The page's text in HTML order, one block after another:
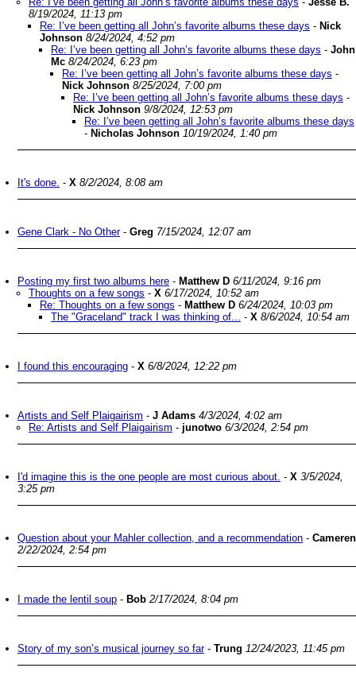
8/19/2024, 11:13 pm
Re: I’ve been getting all John’s favorite albums these days - Nick
Johnson 8/24/2024, 4:52 pm
Re: I’ve been getting all John’s favorite albums these days - John
Mc 8/24/2024, 6:23 pm
Re: I’ve been getting all John’s favorite albums these days -
Nick Johnson 8/25/2024, 7:00 pm
Re: I’ve been getting all John’s favorite albums these days -
Nick Johnson 9/8/2024, 12:53 pm
Re: I’ve been getting all John’s favorite albums these days
- Nicholas Johnson 10/19/2024, 1:40 pm
It's done. - X 8/2/2024, 8:08 am
Gene Clark - No Other- Greg 7/15/2024, 12:07 am
Posting my first two albums here - Matthew D 6/11/2024, 9:16 pm
Thoughts on a few songs - X 6/17/2024, 10:52 am
Re: Thoughts on a few songs - Matthew D 6/24/2024, 10:03 pm
The "Graceland" track I was thinking of... - X 8/6/2024, 10:54 am
I found this encouraging - X 6/8/2024, 12:22 pm
Artists and Self Plaigairism - J Adams 4/3/2024, 4:02 am
Re: Artists and Self Plaigairism - junotwo 6/3/2024, 2:54 pm
I'd imagine this is the one people are most curious about. - X 3/5/2024,
3:25 pm
Question about your Mahler collection, and a recommendation - Cameren
2/22/2024, 2:54 pm
I made the lentil soup - Bob 2/17/2024, 8:04 pm
Story of my son’s musical journey so far- Trung 12/24/2023, 11:45 pm